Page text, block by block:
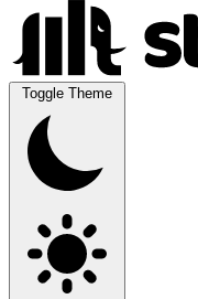
Toggle Theme